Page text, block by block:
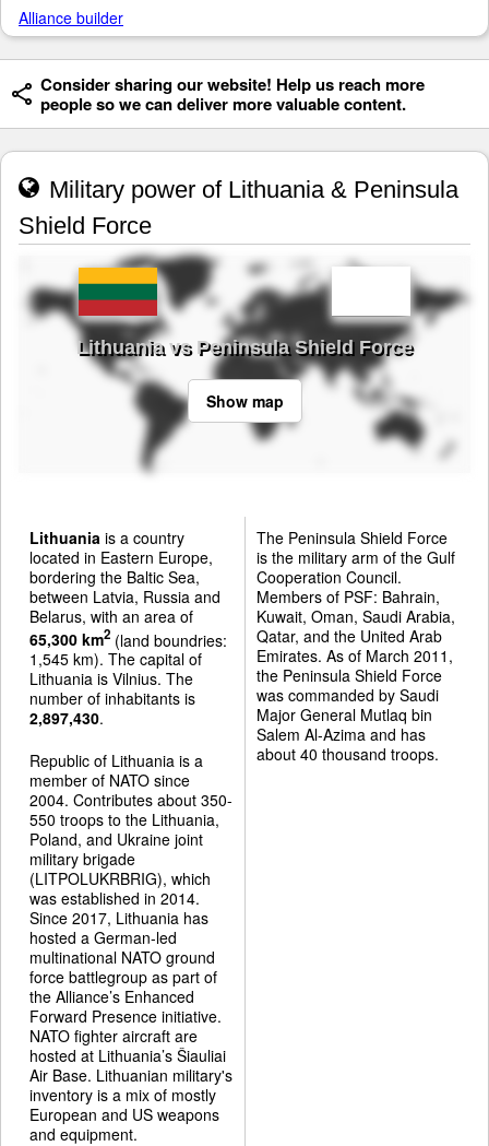
Alliance builder
Consider sharing our website! Help us reach more
people so we can deliver more valuable content.
Military power of Lithuania & Peninsula
Shield Force
Lithuania vs Peninsula Shield Force
Show map
Lithuania is a country
located in Eastern Europe,
bordering the Baltic Sea,
between Latvia, Russia and
Belarus, with an area of
65,300 km2 (land boundries:
1,545 km). The capital of
Lithuania is Vilnius. The
number of inhabitants is
2,897,430.
Republic of Lithuania is a
member of NATO since
2004. Contributes about 350-
550 troops to the Lithuania,
Poland, and Ukraine joint
military brigade
(LITPOLUKRBRIG), which
was established in 2014.
Since 2017, Lithuania has
hosted a German-led
multinational NATO ground
force battlegroup as part of
the Alliance’s Enhanced
Forward Presence initiative.
NATO fighter aircraft are
hosted at Lithuania’s Šiauliai
Air Base. Lithuanian military's
inventory is a mix of mostly
European and US weapons
and equipment.
The Peninsula Shield Force
is the military arm of the Gulf
Cooperation Council.
Members of PSF: Bahrain,
Kuwait, Oman, Saudi Arabia,
Qatar, and the United Arab
Emirates. As of March 2011,
the Peninsula Shield Force
was commanded by Saudi
Major General Mutlaq bin
Salem Al-Azima and has
about 40 thousand troops.